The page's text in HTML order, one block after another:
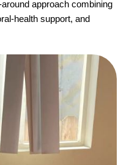
approach combining
health support, and